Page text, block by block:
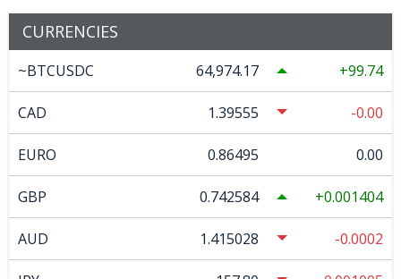
CURRENCIES
~BTCUSDC 64,974.17 99.74
CAD 1.39555 -0.00
EURO 0.86495 0.00
GBP 0.742584 0.001404
AUD 1.415028 -0.0002